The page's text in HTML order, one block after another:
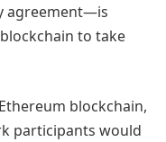
agreement—is
to take
blockchain,
participants would